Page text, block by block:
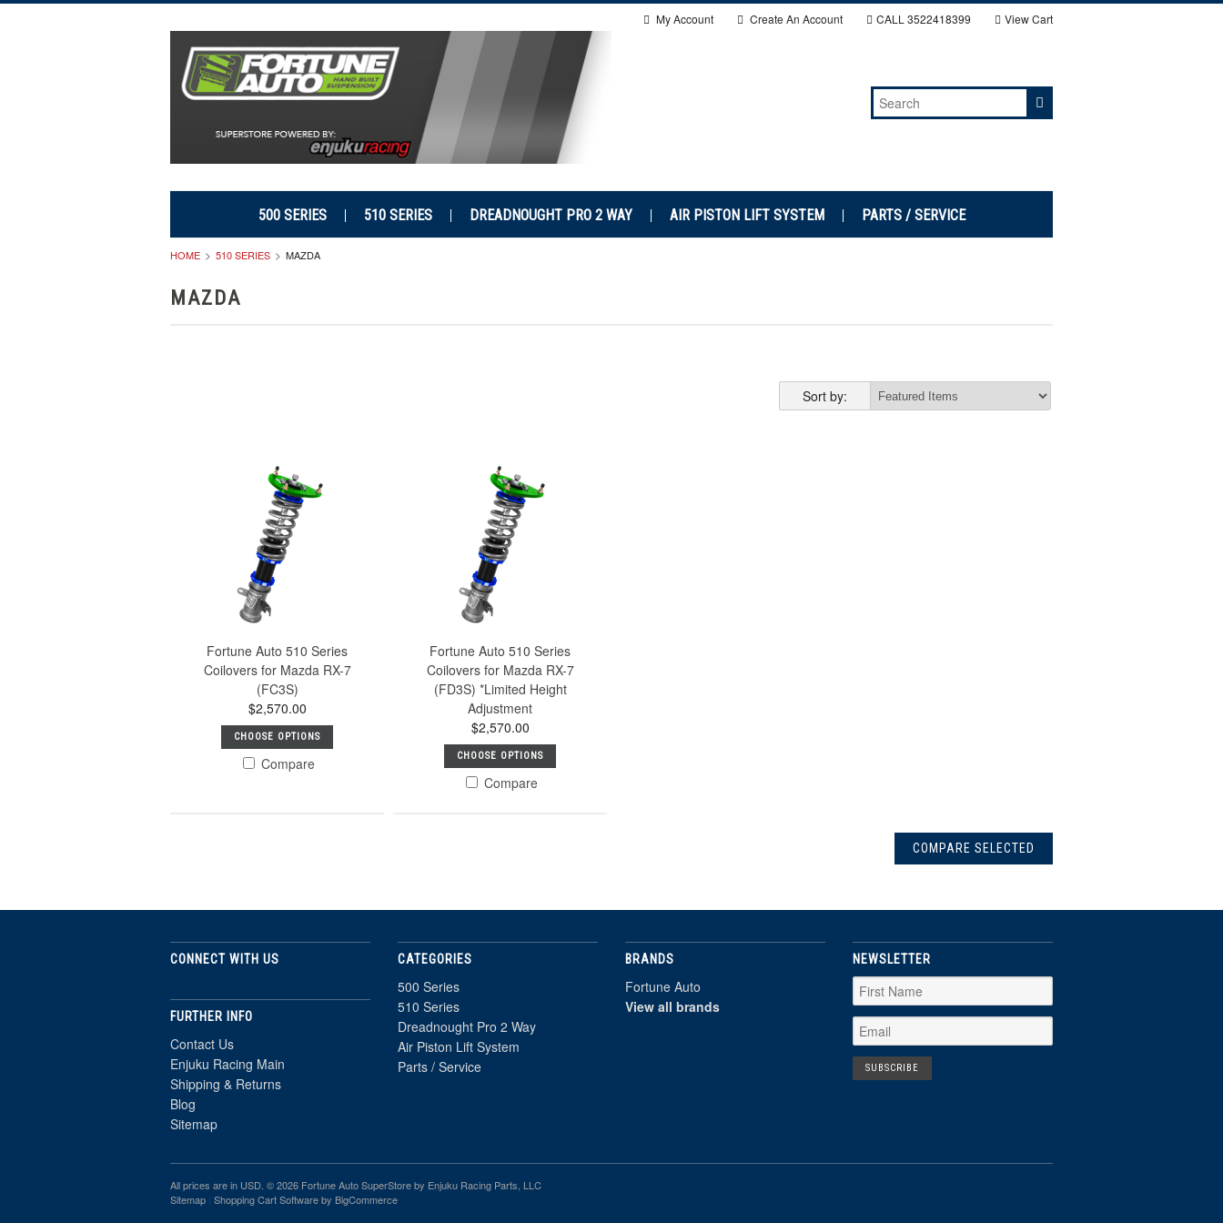
My Account Create An Account CALL 3522418399 View Cart
500 SERIES 510 SERIES DREADNOUGHT PRO 2 WAY AIR PISTON LIFT SYSTEM PARTS / SERVICE
HOME 510 SERIES MAZDA
MAZDA
Sort by:
Fortune Auto 510 Series
Coilovers for Mazda RX-7
(FC3S)
$2,570.00
CHOOSE OPTIONS
Compare
Fortune Auto 510 Series
Coilovers for Mazda RX-7
(FD3S) *Limited Height
Adjustment
$2,570.00
CHOOSE OPTIONS
Compare
CONNECT WITH US
FURTHER INFO
Contact Us
Enjuku Racing Main
Shipping & Returns
Blog
Sitemap
CATEGORIES
500 Series
510 Series
Dreadnought Pro 2 Way
Air Piston Lift System
Parts / Service
BRANDS
Fortune Auto
View all brands
NEWSLETTER
All prices are in USD . © 2026 Fortune Auto SuperStore by Enjuku Racing Parts, LLC
Sitemap Shopping Cart Softwareby BigCommerce